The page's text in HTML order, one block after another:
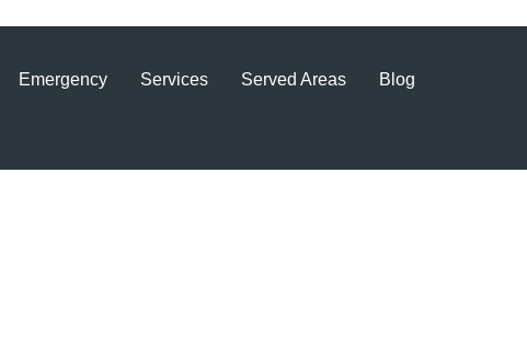
Emergency Services Served Areas Blog